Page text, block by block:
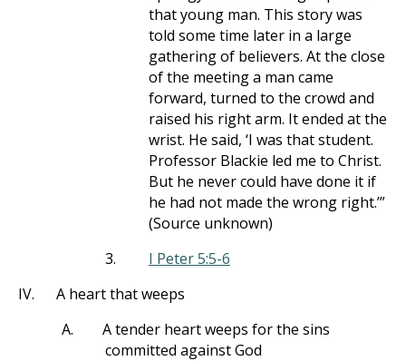
that young man. This story was
told some time later in a large
gathering of believers. At the close
of the meeting a man came
forward, turned to the crowd and
raised his right arm. It ended at the
wrist. He said, ‘I was that student.
Professor Blackie led me to Christ.
But he never could have done it if
he had not made the wrong right.’”
(Source unknown)
3.
I Peter 5:5-6
IV.
A heart that weeps
A.
A tender heart weeps for the sins
committed against God